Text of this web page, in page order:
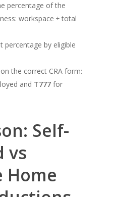
percentage of the
workspace ÷ total
percentage by eligible
the correct CRA form:
and T777 for
Self-
vs
Home